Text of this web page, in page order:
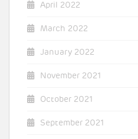
April 2022
March 2022
January 2022
November 2021
October 2021
September 2021